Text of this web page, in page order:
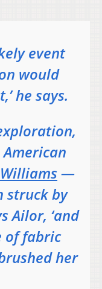
event
would
he says.
—
struck by
Ailor, ‘and
of fabric
her